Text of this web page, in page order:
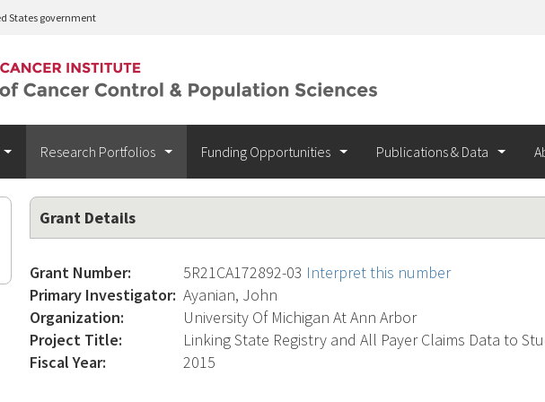
States government
Research Portfolios Funding Opportunities Publications & Data
Grant Details
Grant Number: 5R21CA172892-03 Interpret this number
Primary Investigator: Ayanian, John
Organization:
University Of Michigan At Ann Arbor
Project Title:
Linking State Registry and All Payer Claims Data to
Fiscal Year:
2015